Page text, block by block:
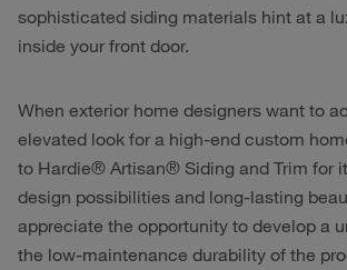
sophisticated siding materials hint at a
inside your front door.
When exterior home designers want to
elevated look for a high-end custom
to Hardie® Artisan® Siding and Trim for
design possibilities and long-lasting
appreciate the opportunity to develop a
the low-maintenance durability of the